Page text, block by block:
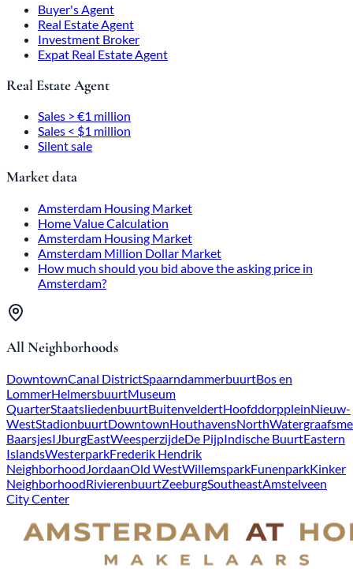
Buyer's Agent
Real Estate Agent
Investment Broker
Expat Real Estate Agent
Real Estate Agent
Sales > €1 million
Sales < $1 million
Silent sale
Market data
Amsterdam Housing Market
Home Value Calculation
Amsterdam Housing Market
Amsterdam Million Dollar Market
How much should you bid above the asking price in
Amsterdam?
All Neighborhoods
DowntownCanal DistrictSpaarndammerbuurtBos en
LommerHelmersbuurtMuseum
QuarterStaatsliedenbuurtBuitenveldertHoofddorppleinNieuw-
WestStadionbuurtDowntownHouthavensNorth
BaarsjesIJburgEastWeesperzijdeDe PijpIndische BuurtEastern
IslandsWesterparkFrederik Hendrik
NeighborhoodJordaanOld WestWillemsparkFunenparkKinker
NeighborhoodRivierenbuurtZeeburgSoutheastAmstelveen
City Center